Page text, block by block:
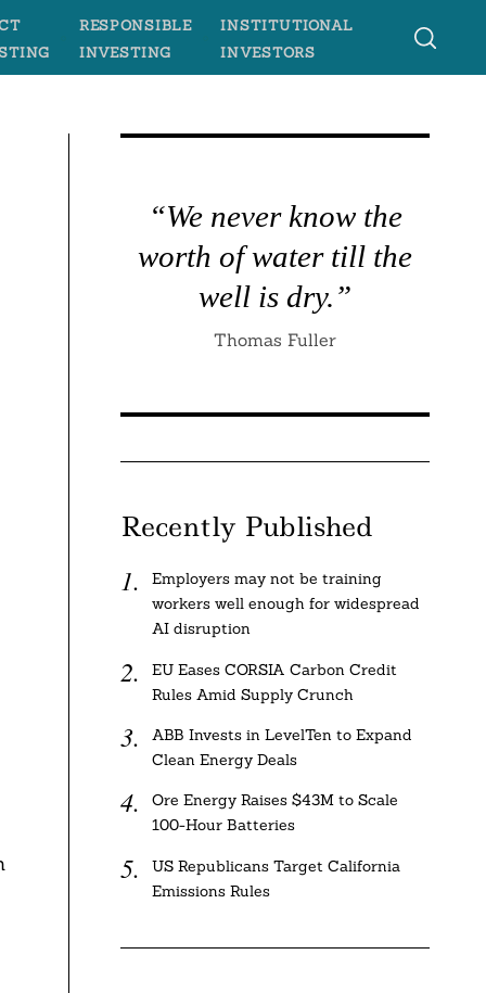
RESPONSIBLE
INVESTING
INSTITUTIONAL
INVESTORS
“We never know the
worth of water till the
well is dry.”
Thomas Fuller
Recently Published
Employers may not be training
workers well enough for widespread
AI disruption
EU Eases CORSIA Carbon Credit
Rules Amid Supply Crunch
ABB Invests in LevelTen to Expand
Clean Energy Deals
Ore Energy Raises $43M to Scale
100-Hour Batteries
US Republicans Target California
Emissions Rules